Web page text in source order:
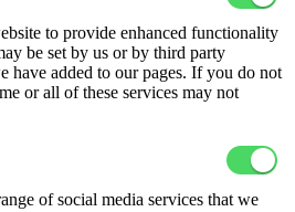
to provide enhanced functionality
be set by us or by third party
have added to our pages. If you do not
or all of these services may not
of social media services that we